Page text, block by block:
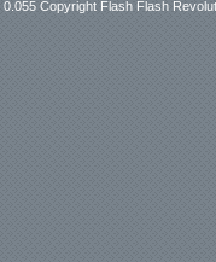
0.055 Copyright Flash Flash